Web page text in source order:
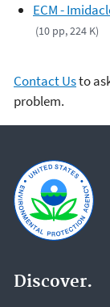
ECM -
(10 pp, 224 K)
Contact Usto
problem.
Discover.